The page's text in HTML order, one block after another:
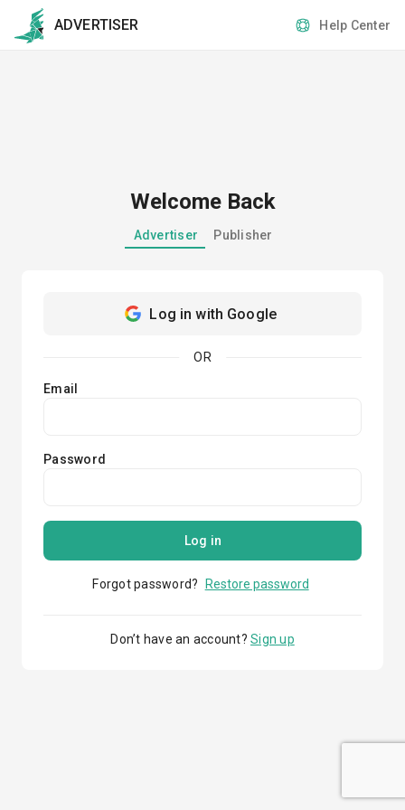
ADVERTISER Help Center
Welcome Back
Advertiser Publisher
Log in with Google
OR
Email
Password
Log in
Forgot password? Restore password
Don’t have an account? Sign up